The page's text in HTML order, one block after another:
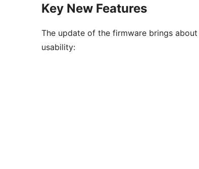
Key New Features
The update of the firmware brings
usability: